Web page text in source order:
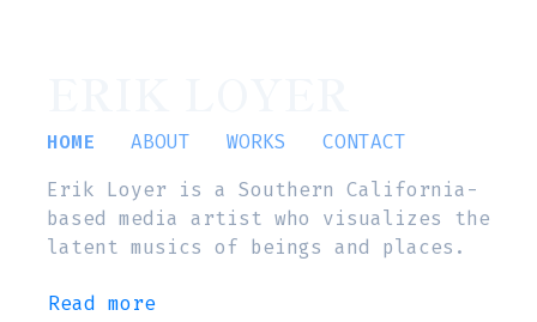
HOME ABOUT WORKS
CONTACT
Erik Loyer is a Southern California-
based media artist who visualizes the
latent musics of beings and places.
Read more